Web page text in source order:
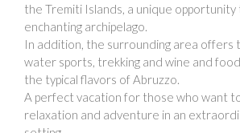
the Tremiti Islands, a unique
enchanting archipelago.
In addition, the surrounding area offers
water sports, trekking and wine and
the typical flavors of Abruzzo.
A perfect vacation for those who want
relaxation and adventure in an